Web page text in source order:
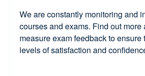
We are constantly monitoring and
courses and exams. Find out more
measure exam feedback to ensure
levels of satisfaction and